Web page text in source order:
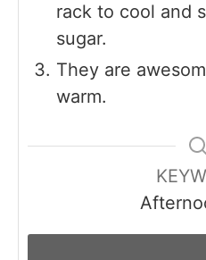
rack to cool and
sugar.
They are
warm.